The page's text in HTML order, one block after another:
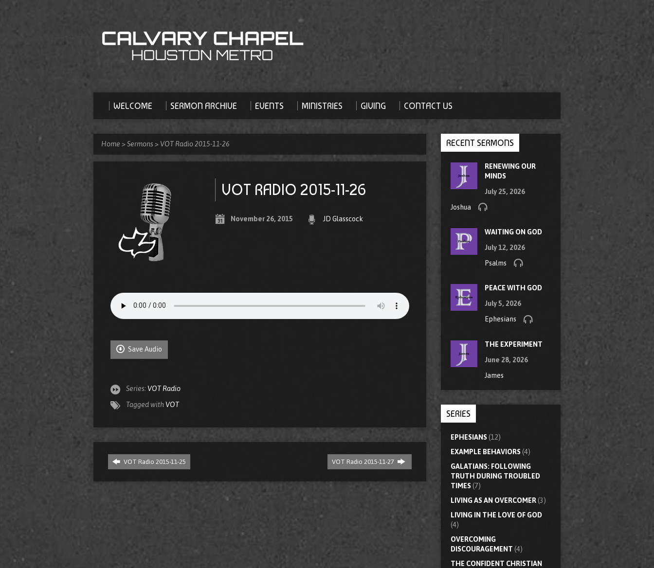
WELCOME SERMON ARCHIVE EVENTS MINISTRIES GIVING CONTACT US
Home >Sermons > VOT Radio 2015-11-26
VOT RADIO 2015-11-26
November 26, 2015 JD Glasscock
Save Audio
Series: VOT Radio
Tagged with VOT
VOT Radio 2015-11-25 VOT Radio 2015-11-27
RECENT SERMONS
RENEWING OUR
MINDS
July 25, 2026
Joshua
WAITING ON GOD
July 12, 2026
Psalms
PEACE WITH GOD
July 5, 2026
Ephesians
THE EXPERIMENT
June 28, 2026
James
SERIES
EPHESIANS(12)
EXAMPLE BEHAVIORS(4)
GALATIANS: FOLLOWING
TRUTH DURING TROUBLED
TIMES(7)
LIVING AS AN OVERCOMER(3)
LIVING IN THE LOVE OF GOD
(4)
OVERCOMING
DISCOURAGEMENT (4)
THE CONFIDENT CHRISTIAN